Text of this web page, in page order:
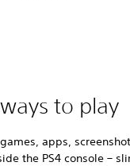
to play
apps,
the PS4 console –